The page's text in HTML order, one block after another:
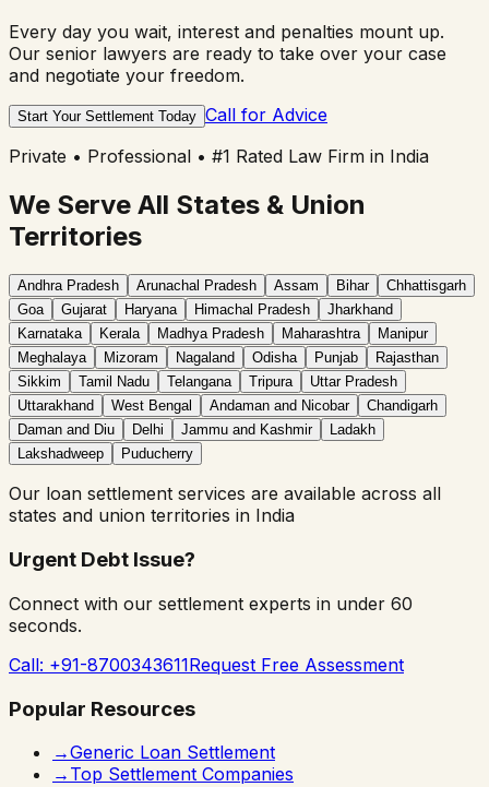
Every day you wait, interest and penalties mount up.
Our senior lawyers are ready to take over your case
and negotiate your freedom.
Start Your Settlement Today Call for Advice
Private • Professional • #1 Rated Law Firm in India
We Serve All States & Union
Territories
Andhra Pradesh Arunachal Pradesh Assam Bihar
Chhattisgarh
Goa
Gujarat Haryana Himachal Pradesh
Jharkhand
Karnataka
Kerala Madhya Pradesh Maharashtra
Manipur
Meghalaya
Mizoram Nagaland Odisha Punjab
Rajasthan
Sikkim
Tamil Nadu Telangana Tripura
Uttar Pradesh
Uttarakhand
West Bengal Andaman and Nicobar
Chandigarh
Daman and Diu
Delhi Jammu and Kashmir
Ladakh
Lakshadweep
Puducherry
Our loan settlement services are available across all
states and union territories in India
Urgent Debt Issue?
Connect with our settlement experts in under 60
seconds.
Call: +91-8700343611Request Free Assessment
Popular Resources
→Generic Loan Settlement
→ Top Settlement Companies